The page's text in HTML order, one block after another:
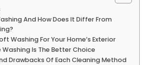
And How Does It Differ From
Washing For Your Home’s Exterior
Washing Is The Better Choice
Drawbacks Of Each Cleaning Method